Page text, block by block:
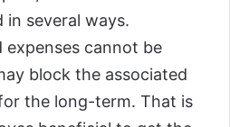
in several ways.
cannot be
block the associated
the long-term. That is